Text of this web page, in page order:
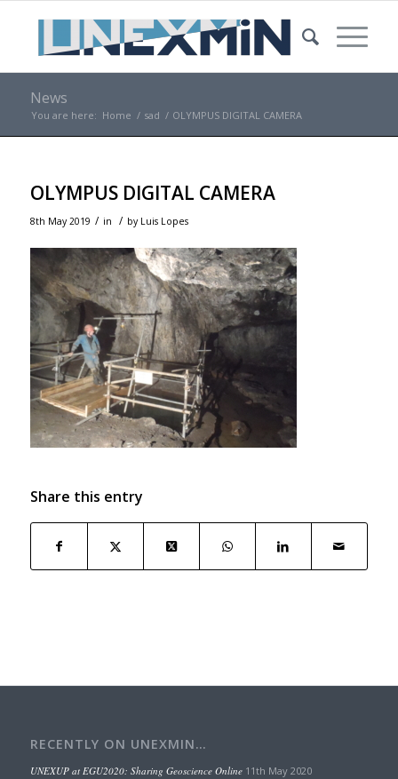
News
You are here: Home / sad / OLYMPUS DIGITAL CAMERA
OLYMPUS DIGITAL CAMERA
8th May 2019 / in / by Luis Lopes
Share this entry
RECENTLY ON UNEXMIN…
UNEXUP at EGU2020: Sharing Geoscience Online 11th May 2020